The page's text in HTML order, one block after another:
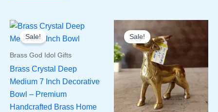
Sale!
Brass God Idol Gifts
Brass Crystal Deep
Medium 7 Inch Decorative
Bowl – Premium
Handcrafted Brass Home
Sale!